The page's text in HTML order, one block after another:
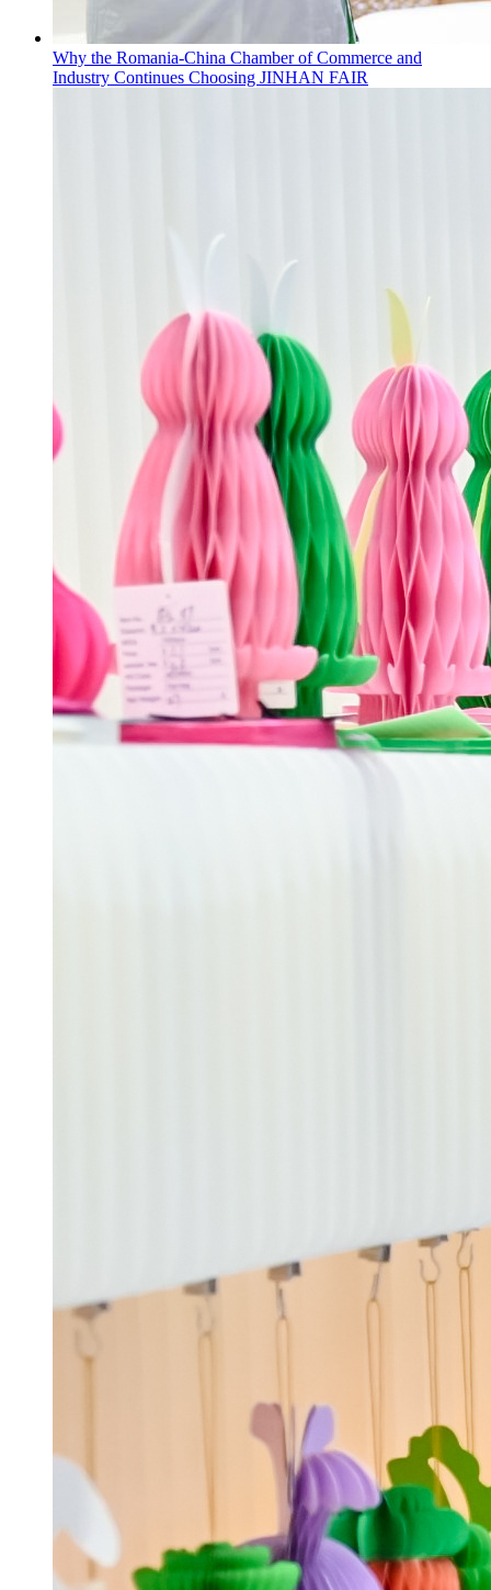
Why the Romania-China Chamber of Commerce and
Industry Continues Choosing JINHAN FAIR